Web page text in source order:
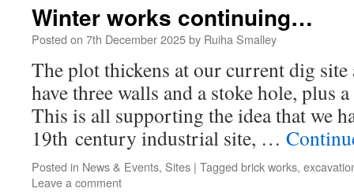
Winter works continuing…
Posted on 7th December 2025by Ruiha Smalley
The plot thickens at our current dig site
have three walls and a stoke hole, plus
This is all supporting the idea that we
19th century industrial site, …
Posted in News & Events, Sites | Tagged brick works,
Leave a comment